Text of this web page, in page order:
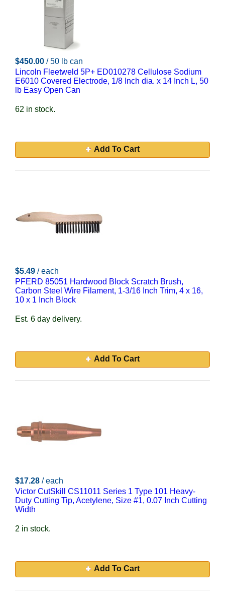
$450.00 / 50 lb can
Lincoln Fleetweld 5P+ ED010278 Cellulose Sodium
E6010 Covered Electrode, 1/8 Inch dia. x 14 Inch L, 50
lb Easy Open Can
62 in stock.
Add To Cart
$5.49 / each
PFERD 85051 Hardwood Block Scratch Brush,
Carbon Steel Wire Filament, 1-3/16 Inch Trim, 4 x 16,
10 x 1 Inch Block
Est. 6 day delivery.
Add To Cart
$17.28 / each
Victor CutSkill CS11011 Series 1 Type 101 Heavy-
Duty Cutting Tip, Acetylene, Size #1, 0.07 Inch Cutting
Width
2 in stock.
Add To Cart